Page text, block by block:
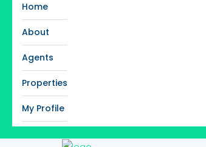
Home
About
Agents
Properties
My Profile